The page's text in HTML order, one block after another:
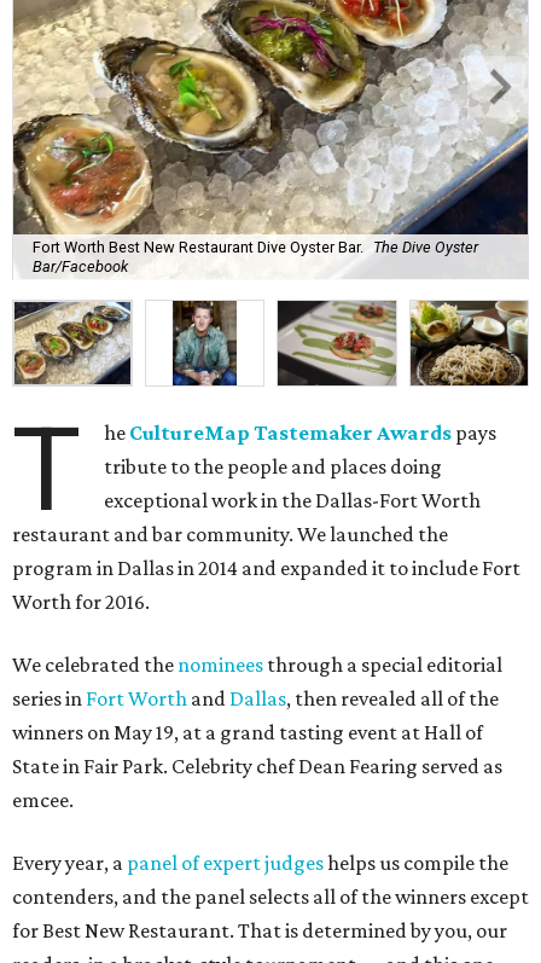
Fort Worth Best New Restaurant Dive Oyster Bar. The Dive Oyster
Bar/Facebook
T he CultureMap Tastemaker Awards pays
tribute to the people and places doing
exceptional work in the Dallas-Fort Worth
restaurant and bar community. We launched the
program in Dallas in 2014 and expanded it to include Fort
Worth for 2016.
We celebrated the nominees through a special editorial
series in Fort Worth and Dallas, then revealed all of the
winners on May 19, at a grand tasting event at Hall of
State in Fair Park. Celebrity chef Dean Fearing served as
emcee.
Every year, a panel of expert judgeshelps us compile the
contenders, and the panel selects all of the winners except
for Best New Restaurant. That is determined by you, our